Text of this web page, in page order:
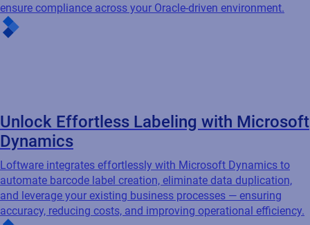
ensure compliance across your Oracle-driven environment.
Unlock Effortless Labeling with Microsoft
Dynamics
Loftware integrates effortlessly with Microsoft Dynamics to
automate barcode label creation, eliminate data duplication,
and leverage your existing business processes — ensuring
accuracy, reducing costs, and improving operational efficiency.